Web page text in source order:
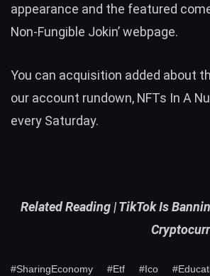
appearance and the featured
Non-Fungible Jokin’ webpage.
You can acquisition added about
our account rundown, NFTs In A
every Saturday.
Related Reading |TikTok Is
#SharingEconomy #Etf #Ico